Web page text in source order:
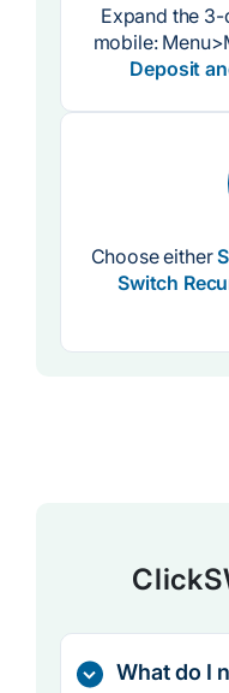
Expand the
mobile:
Deposit
Choose either
Switch
What do I